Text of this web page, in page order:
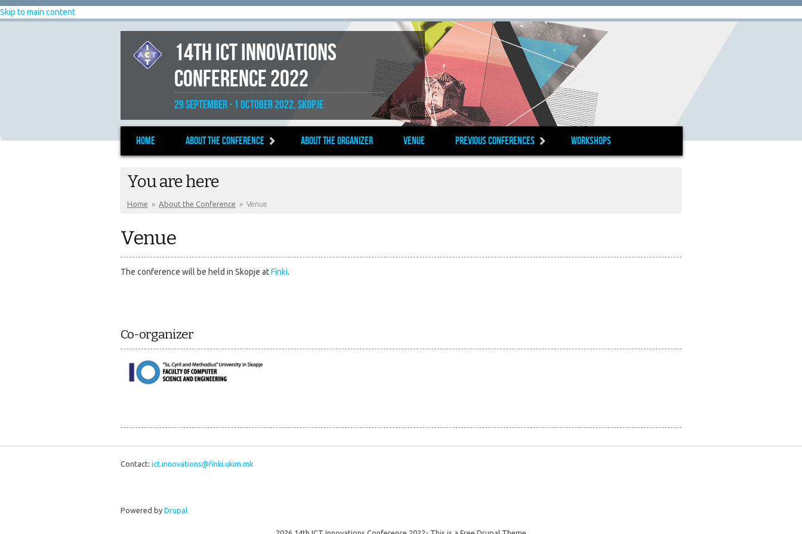
Skip to main content
14th ICT Innovations
Conference 2022
29 September - 1 October 2022, Skopje
Home About the Conference About the organizer Venue Previous Conferences Workshops
You are here
Home » About the Conference » Venue
Venue
The conference will be held in Skopje atFinki.
Co-organizer
Contact: ict.innovations@finki.ukim.mk
Powered by Drupal